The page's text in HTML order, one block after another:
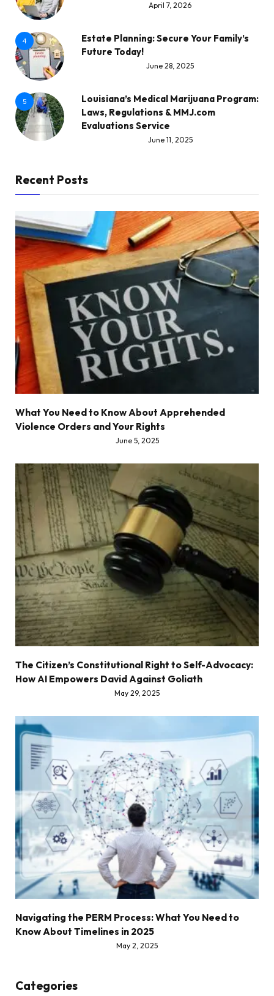
April 7, 2026
4
Estate Planning: Secure Your Family’s
Future Today!
June 28, 2025
5
Louisiana’s Medical Marijuana Program:
Laws, Regulations & MMJ.com
Evaluations Service
June 11, 2025
Recent Posts
What You Need to Know About Apprehended
Violence Orders and Your Rights
June 5, 2025
The Citizen’s Constitutional Right to Self-Advocacy:
How AI Empowers David Against Goliath
May 29, 2025
Navigating the PERM Process: What You Need to
Know About Timelines in 2025
May 2, 2025
Categories